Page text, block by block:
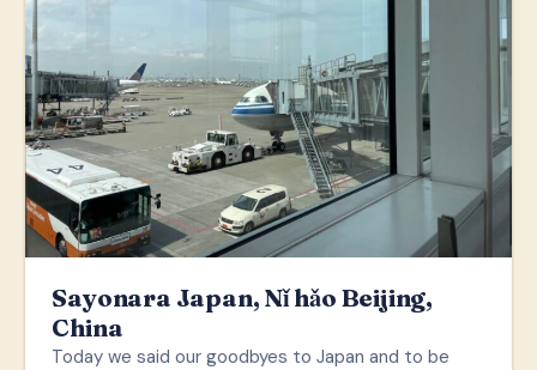
Sayonara Japan, Nǐ hǎo Beijing,
China
Today we said our goodbyes to Japan and to be